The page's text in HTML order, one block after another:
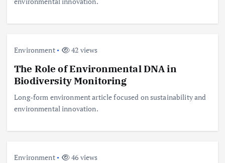
Environment 42 views
The Role of Environmental DNA in
Biodiversity Monitoring
Long-form environment article focused on sustainability and
environmental innovation.
Environment 46 views